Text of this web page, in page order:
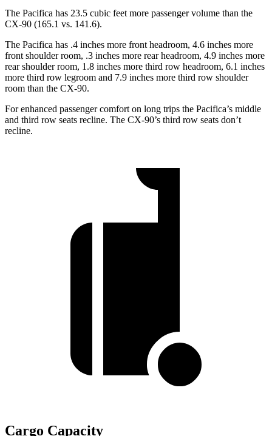
The Pacifica has 23.5 cubic feet more passenger volume than the
CX-90 (165.1 vs. 141.6).
The Pacifica has .4 inches more front headroom, 4.6 inches more
front shoulder room, .3 inches more rear headroom, 4.9 inches more
rear shoulder room, 1.8 inches more third row headroom, 6.1 inches
more third row legroom and 7.9 inches more third row shoulder
room than the CX-90.
For enhanced passenger comfort on long trips the Pacifica’s middle
and third row seats recline. The CX-90’s third row seats don’t
recline.
Cargo Capacity